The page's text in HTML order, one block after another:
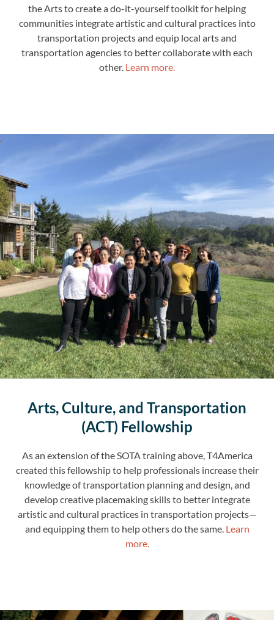
the Arts to create a do-it-yourself toolkit for helping
communities integrate artistic and cultural practices into
transportation projects and equip local arts and
transportation agencies to better collaborate with each
other. Learn more.
Arts, Culture, and Transportation
(ACT) Fellowship
As an extension of the SOTA training above, T4America
created this fellowship to help professionals increase their
knowledge of transportation planning and design, and
develop creative placemaking skills to better integrate
artistic and cultural practices in transportation projects—
and equipping them to help others do the same. Learn
more.